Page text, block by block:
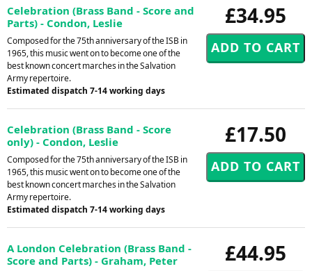
£34.95
Celebration (Brass Band - Score and
Parts) - Condon, Leslie
Composed for the 75th anniversary of the ISB in
1965, this music went on to become one of the
best known concert marches in the Salvation
Army repertoire.
Estimated dispatch 7-14 working days
£17.50
Celebration (Brass Band - Score
only) - Condon, Leslie
Composed for the 75th anniversary of the ISB in
1965, this music went on to become one of the
best known concert marches in the Salvation
Army repertoire.
Estimated dispatch 7-14 working days
£44.95
A London Celebration (Brass Band -
Score and Parts) - Graham, Peter